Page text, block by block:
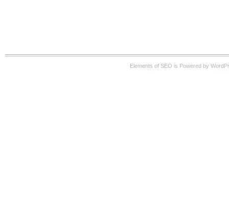
Elements of SEO is Powered by